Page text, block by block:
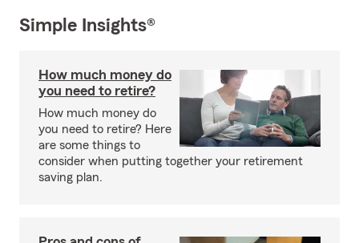
Simple Insights®
How much money do
you need to retire?
How much money do
you need to retire? Here
are some things to
consider when putting together your retirement
saving plan.